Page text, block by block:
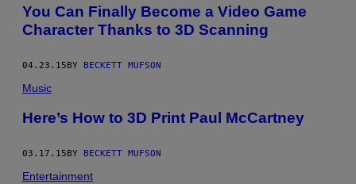
You Can Finally Become a Video Game
Character Thanks to 3D Scanning
04.23.15BY BECKETT MUFSON
Music
Here’s How to 3D Print Paul McCartney
03.17.15 BY BECKETT MUFSON
Entertainment